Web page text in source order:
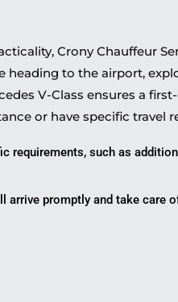
Crony Chauffeur
heading to the airport,
V-Class ensures a
or have specific travel
requirements, such as
arrive promptly and take care